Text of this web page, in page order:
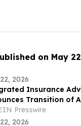
on May
2026
Insurance
Transition of
Inc. Clients
Presswire
2026